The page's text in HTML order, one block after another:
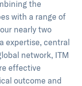
the
with a range of
nearly two
expertise, central
network, ITM
effective
outcome and